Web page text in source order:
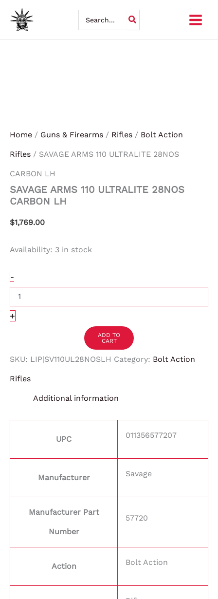
Skip
for:
Home / Guns & Firearms / Rifles / Bolt Action
Rifles / SAVAGE ARMS 110 ULTRALITE 28NOS
CARBON LH
SAVAGE ARMS 110 ULTRALITE 28NOS
CARBON LH
$1,769.00
Availability: 3 in stock
-
ARMS
110
ULTRALITE
+
ADD TO
CART
SKU: LIP|SV110UL28NOSLH Category: Bolt Action
Rifles
Additional information
UPC 011356577207
Manufacturer Savage
Manufacturer Part
Number
57720
Action Bolt Action